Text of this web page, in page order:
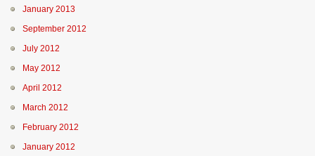
January 2013
September 2012
July 2012
May 2012
April 2012
March 2012
February 2012
January 2012